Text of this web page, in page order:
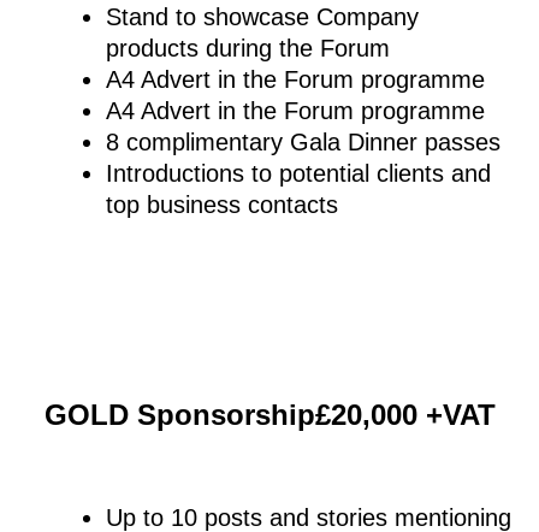
Stand to showcase Company
products during the Forum
A4 Advert in the Forum programme
A4 Advert in the Forum programme
8 complimentary Gala Dinner passes
Introductions to potential clients and
top business contacts
GOLD Sponsorship£20,000 +VAT
Up to 10 posts and stories mentioning